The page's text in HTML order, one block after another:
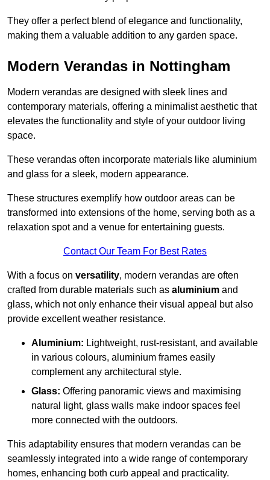
They offer a perfect blend of elegance and functionality,
making them a valuable addition to any garden space.
Modern Verandas in Nottingham
Modern verandas are designed with sleek lines and
contemporary materials, offering a minimalist aesthetic that
elevates the functionality and style of your outdoor living
space.
These verandas often incorporate materials like aluminium
and glass for a sleek, modern appearance.
These structures exemplify how outdoor areas can be
transformed into extensions of the home, serving both as a
relaxation spot and a venue for entertaining guests.
Contact Our Team For Best Rates
With a focus on versatility, modern verandas are often
crafted from durable materials such as aluminium and
glass, which not only enhance their visual appeal but also
provide excellent weather resistance.
Aluminium: Lightweight, rust-resistant, and available
in various colours, aluminium frames easily
complement any architectural style.
Glass: Offering panoramic views and maximising
natural light, glass walls make indoor spaces feel
more connected with the outdoors.
This adaptability ensures that modern verandas can be
seamlessly integrated into a wide range of contemporary
homes, enhancing both curb appeal and practicality.